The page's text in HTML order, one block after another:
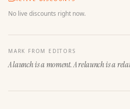
No live discounts right now.
MARK FROM EDITORS
A launch is a moment. A relaunch is a